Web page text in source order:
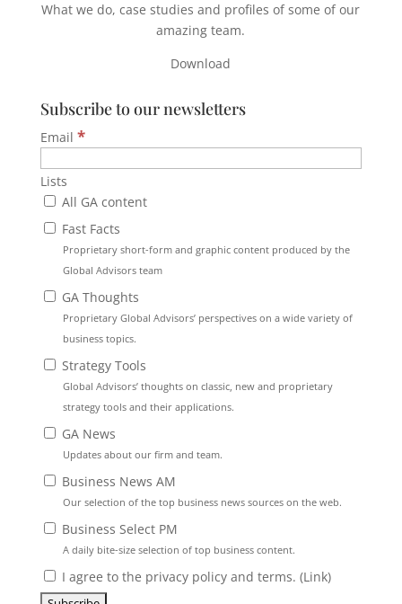
What we do, case studies and profiles of some of our
amazing team.
Download
Subscribe to our newsletters
Email *
Lists
All GA content
Fast Facts
Proprietary short-form and graphic content produced by the
Global Advisors team
GA Thoughts
Proprietary Global Advisors’ perspectives on a wide variety of
business topics.
Strategy Tools
Global Advisors’ thoughts on classic, new and proprietary
strategy tools and their applications.
GA News
Updates about our firm and team.
Business News AM
Our selection of the top business news sources on the web.
Business Select PM
A daily bite-size selection of top business content.
I agree to the privacy policy and terms. (Link)